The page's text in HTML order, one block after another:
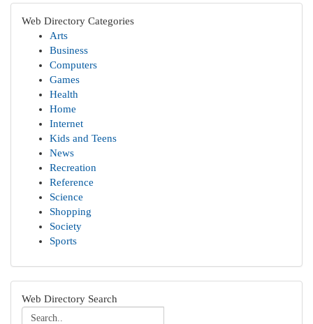
Web Directory Categories
Arts
Business
Computers
Games
Health
Home
Internet
Kids and Teens
News
Recreation
Reference
Science
Shopping
Society
Sports
Web Directory Search